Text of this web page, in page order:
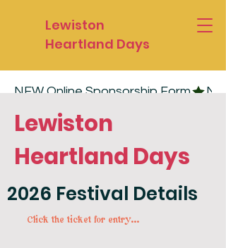
Lewiston
Heartland Days
NEW Online Sponsorship Form
Lewiston
Heartland Days
2026 Festival Details
Click the ticket for entry...